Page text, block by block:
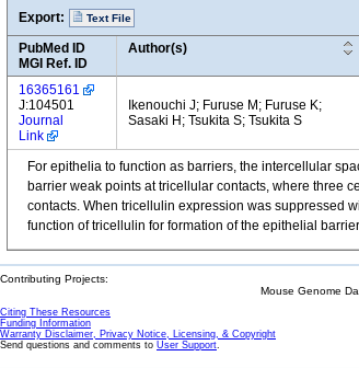
Export: Text File
PubMed ID
MGI Ref. ID
Author(s)
16365161
J:104501
Journal
Link
Ikenouchi J; Furuse M; Furuse K;
Sasaki H; Tsukita S; Tsukita S
For epithelia to function as barriers, the intercellular
barrier weak points at tricellular contacts, where three
contacts. When tricellulin expression was suppressed
function of tricellulin for formation of the epithelial
Contributing Projects:
Mouse Genome
Citing These Resources
Funding Information
Warranty Disclaimer, Privacy Notice, Licensing, & Copyright
Send questions and comments to User Support.